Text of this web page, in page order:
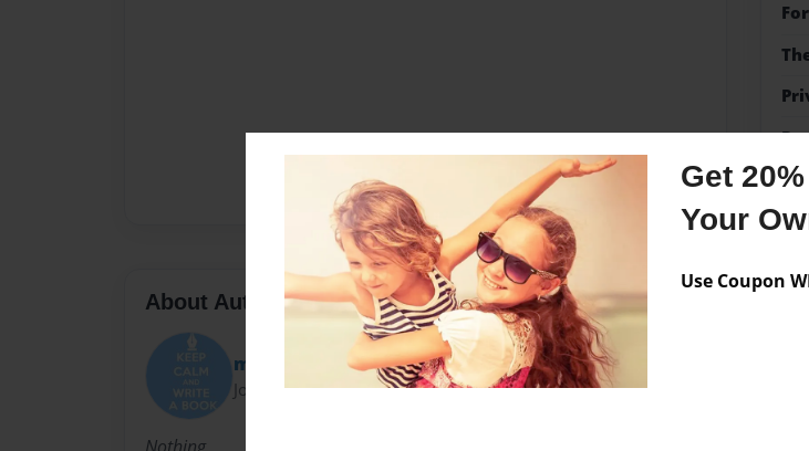
Get
Your
Use Coupon
About Author
maxxey5673
Joined: Oct-05-2012